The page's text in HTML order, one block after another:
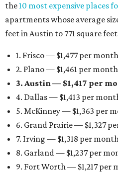
the10 most expensive places
apartments whose average
feet in Austin to 771 square
1. Frisco — $1,477 per month
2. Plano — $1,461 per month
3. Austin — $1,417 per
4. Dallas — $1,413 per
5. McKinney — $1,363 per
6. Grand Prairie — $1,327
7. Irving — $1,318 per
8. Garland — $1,237 per
9. Fort Worth — $1,217 per